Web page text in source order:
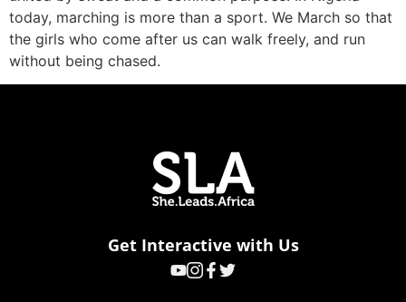
today, marching is more than a sport. We March so that
the girls who come after us can walk freely, and run
without being chased.
Get Interactive with Us